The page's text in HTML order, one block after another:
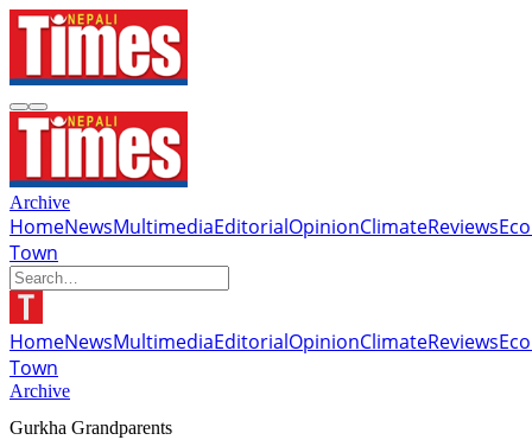
Archive
HomeNewsMultimediaEditorialOpinionClimateReviews
Town
HomeNewsMultimediaEditorialOpinionClimateReviews
Town
Archive
Gurkha Grandparents